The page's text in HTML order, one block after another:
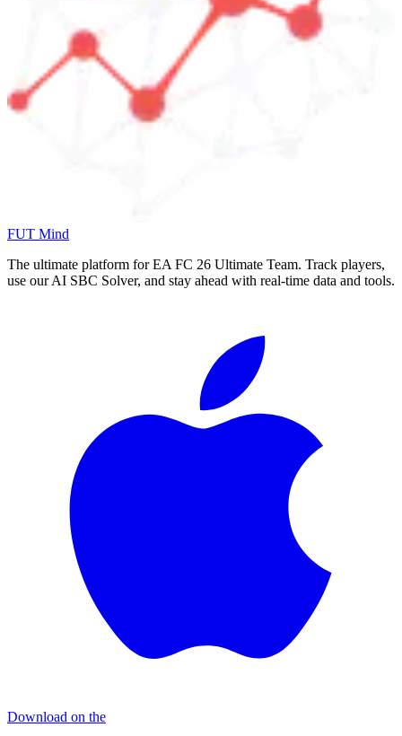
FUT Mind
The ultimate platform for EA FC 26 Ultimate Team. Track players,
use our AI SBC Solver, and stay ahead with real-time data and tools.
Download on the